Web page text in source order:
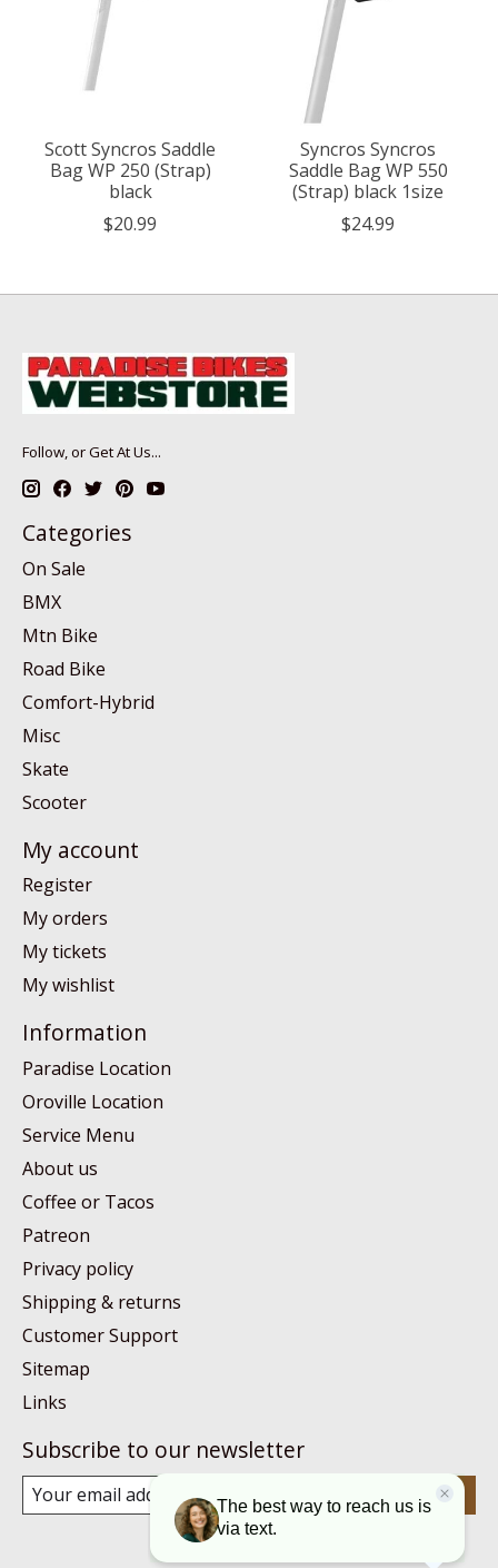
Scott Syncros Saddle
Bag WP 250 (Strap)
black
$20.99
Syncros Syncros
Saddle Bag WP 550
(Strap) black 1size
$24.99
Follow, or Get At Us...
Categories
On Sale
BMX
Mtn Bike
Road Bike
Comfort-Hybrid
Misc
Skate
Scooter
My account
Register
My orders
My tickets
My wishlist
Information
Paradise Location
Oroville Location
Service Menu
About us
Coffee or Tacos
Patreon
Privacy policy
Shipping & returns
Customer Support
Sitemap
Links
Subscribe to our newsletter
Subscribe